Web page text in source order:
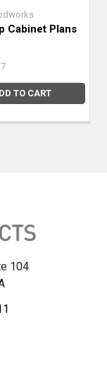
Cabinet Plans
TO CART
104